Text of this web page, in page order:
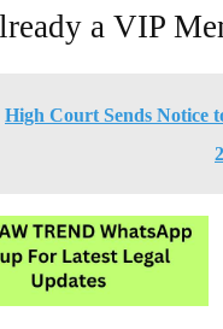
a VIP
High Court Sends Notice